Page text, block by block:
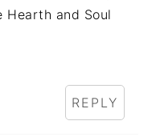
and Soul
REPLY